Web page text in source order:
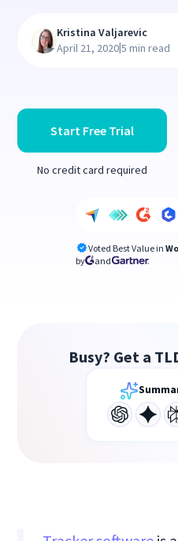
Start Free Trial
No credit card required
Voted Best Value in
by
and
Kristina Valjarevic
April 21, 2020|5 min read
Busy? Get a